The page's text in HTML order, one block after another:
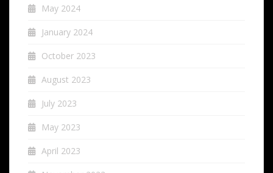
May 2024
January 2024
October 2023
August 2023
July 2023
May 2023
April 2023